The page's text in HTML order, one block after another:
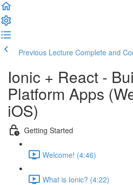
Previous Lecture Complete and
Ionic + React -
Platform Apps
iOS)
Getting Started
Welcome! (4:46)
What is Ionic? (4:22)